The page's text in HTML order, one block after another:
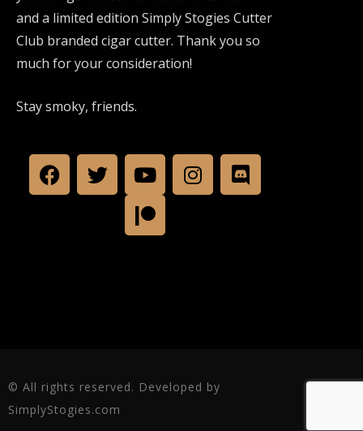
and a limited edition Simply Stogies Cutter
Club branded cigar cutter. Thank you so
much for your consideration!
Stay smoky, friends.
© All rights reserved. Developed by
SimplyStogies.com